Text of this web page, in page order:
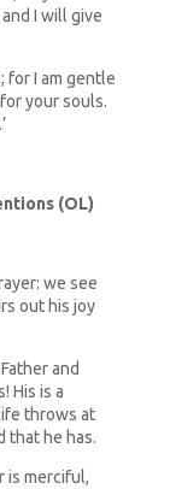
I will give
for I am gentle
your souls.
(OL)
we see
out his joy
and
His is a
throws at
that he has.
is merciful,